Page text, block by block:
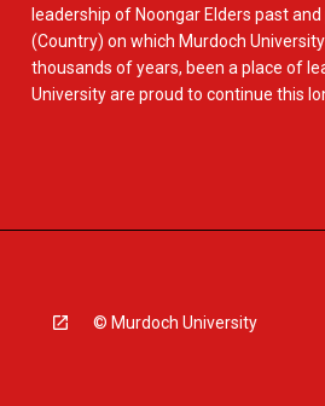
leadership of Noongar Elders past
(Country) on which Murdoch
thousands of years, been a place of
University are proud to continue this
© Murdoch University